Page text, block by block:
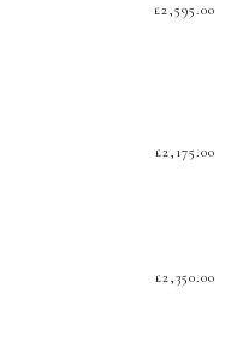
£2,595.00
£2,175.00
£2,350.00